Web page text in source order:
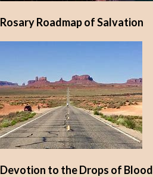
Rosary Roadmap of Salvation
Devotion to the Drops of Blood